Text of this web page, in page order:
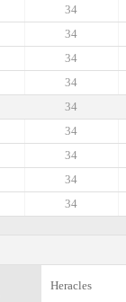
34
34
34
34
34
34
34
34
34
Heracles